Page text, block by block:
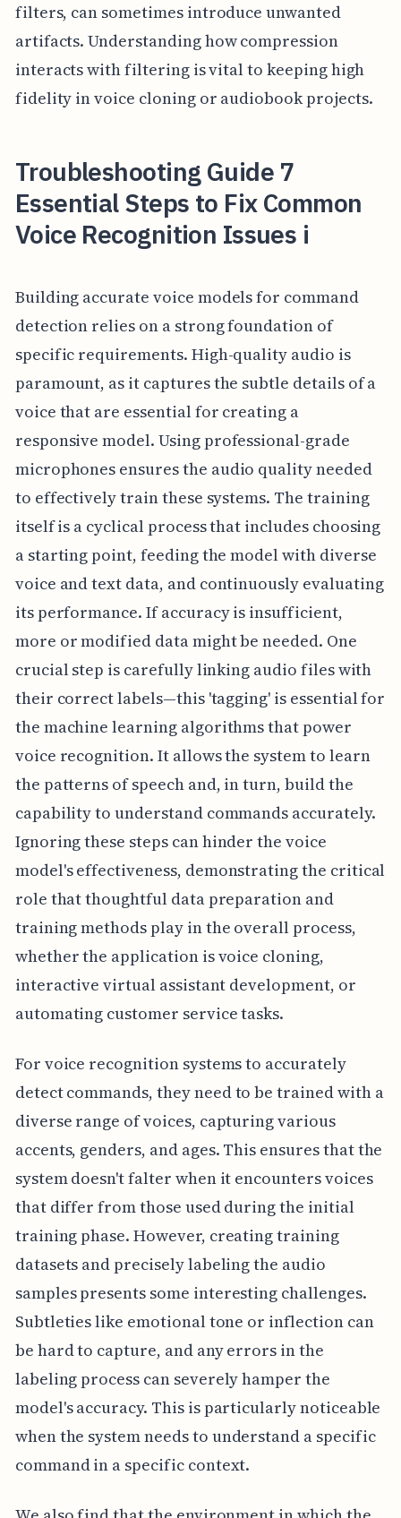
filters, can sometimes introduce unwanted
artifacts. Understanding how compression
interacts with filtering is vital to keeping high
fidelity in voice cloning or audiobook projects.
Troubleshooting Guide 7
Essential Steps to Fix Common
Voice Recognition Issues i
Building accurate voice models for command
detection relies on a strong foundation of
specific requirements. High-quality audio is
paramount, as it captures the subtle details of a
voice that are essential for creating a
responsive model. Using professional-grade
microphones ensures the audio quality needed
to effectively train these systems. The training
itself is a cyclical process that includes choosing
a starting point, feeding the model with diverse
voice and text data, and continuously evaluating
its performance. If accuracy is insufficient,
more or modified data might be needed. One
crucial step is carefully linking audio files with
their correct labels—this 'tagging' is essential for
the machine learning algorithms that power
voice recognition. It allows the system to learn
the patterns of speech and, in turn, build the
capability to understand commands accurately.
Ignoring these steps can hinder the voice
model's effectiveness, demonstrating the critical
role that thoughtful data preparation and
training methods play in the overall process,
whether the application is voice cloning,
interactive virtual assistant development, or
automating customer service tasks.
For voice recognition systems to accurately
detect commands, they need to be trained with a
diverse range of voices, capturing various
accents, genders, and ages. This ensures that the
system doesn't falter when it encounters voices
that differ from those used during the initial
training phase. However, creating training
datasets and precisely labeling the audio
samples presents some interesting challenges.
Subtleties like emotional tone or inflection can
be hard to capture, and any errors in the
labeling process can severely hamper the
model's accuracy. This is particularly noticeable
when the system needs to understand a specific
command in a specific context.